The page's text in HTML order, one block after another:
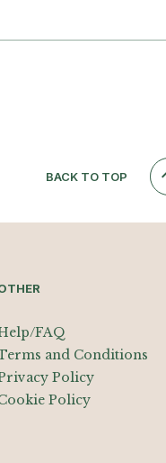
BACK TO TOP
FAQ
and Conditions
Policy
Policy